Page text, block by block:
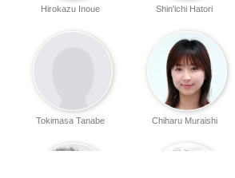
Shin'ichi Hatori
Hirokazu Inoue
Chiharu Muraishi
Tokimasa Tanabe